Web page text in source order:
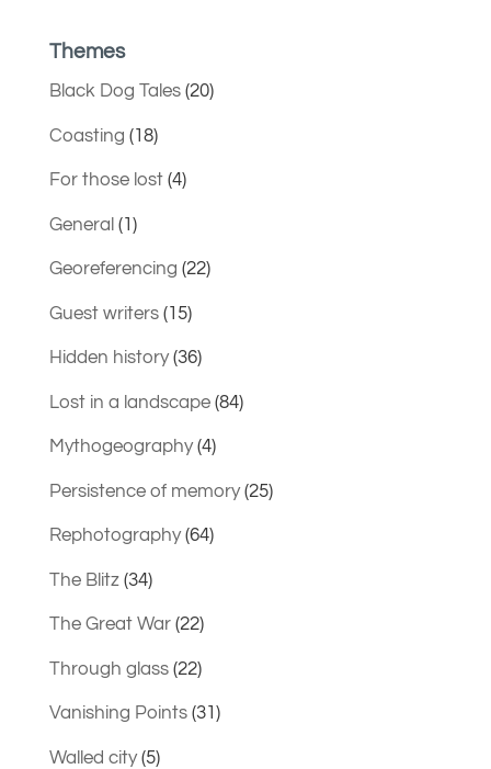
Themes
Black Dog Tales(20)
Coasting (18)
For those lost(4)
General (1)
Georeferencing (22)
Guest writers(15)
Hidden history(36)
Lost in a landscape(84)
Mythogeography(4)
Persistence of memory(25)
Rephotography(64)
The Blitz(34)
The Great War(22)
Through glass(22)
Vanishing Points(31)
Walled city(5)